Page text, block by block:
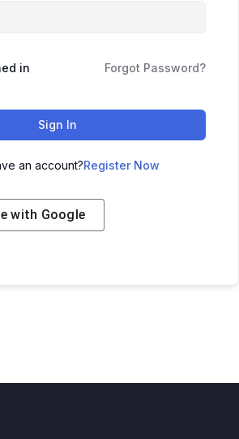
in Forgot Password?
Sign In
an account?Register Now
with Google